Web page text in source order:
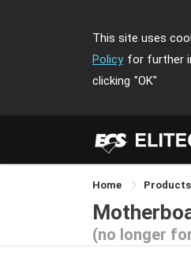
This site uses
Policy for further
clicking "OK"
Home Products
(no longer